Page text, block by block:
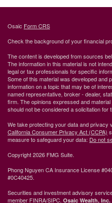
Osaic Form CRS
Check the background of your financial
The content is developed from sources
The information in this material is not
legal or tax professionals for specific
Some of this material was developed and
information on a topic that may be of
named representative, broker - dealer,
firm. The opinions expressed and
should not be considered a solicitation
We take protecting your data and
California Consumer Privacy Act (CCPA)
measure to safeguard your data: Do not
Copyright 2026 FMG Suite.
Phong Nguyen CA Insurance License
#0C40425.
Securities and investment advisory
member FINRA/SIPC. Osaic Wealth, Inc.